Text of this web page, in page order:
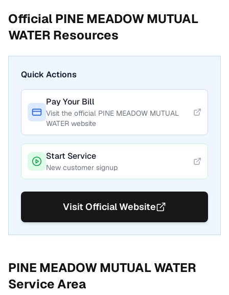
Official PINE MEADOW MUTUAL
WATER Resources
Quick Actions
Pay Your Bill
Visit the official PINE MEADOW MUTUAL
WATER website
Start Service
New customer signup
Visit Official Website
PINE MEADOW MUTUAL WATER
Service Area